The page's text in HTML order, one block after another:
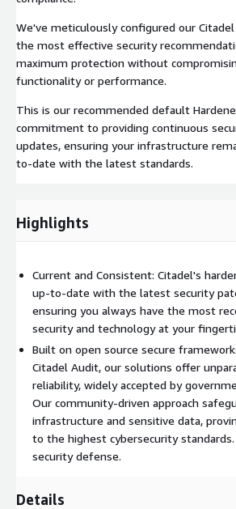
We've meticulously configured our
the most effective security
maximum protection without
functionality or performance.
This is our recommended default
commitment to providing continuous
updates, ensuring your infrastructure
to-date with the latest standards.
Highlights
Current and Consistent: Citadel's
up-to-date with the latest security
ensuring you always have the most
security and technology at your
Built on open source secure
Citadel Audit, our solutions offer
reliability, widely accepted by
Our community-driven approach
infrastructure and sensitive data,
to the highest cybersecurity
security defense.
Details